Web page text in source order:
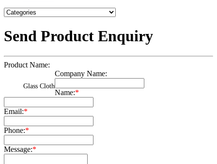
Send Product Enquiry
Product Name:
Glass Cloth
Company Name:
Name:*
Email:*
Phone:*
Message:*